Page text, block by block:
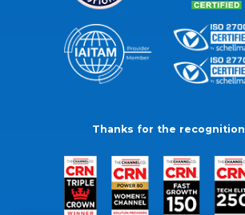
Thanks for the recognition